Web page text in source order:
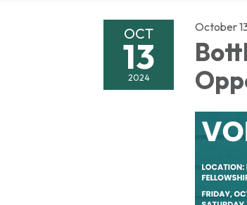
OCT
13
2024
October